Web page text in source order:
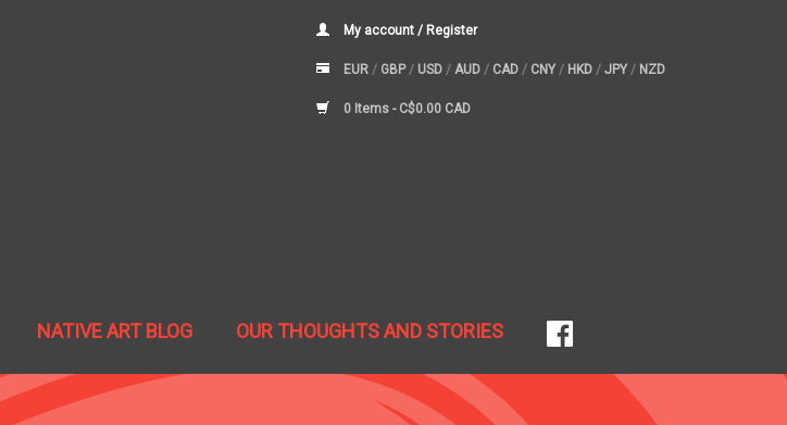
My account / Register
EUR / GBP/ USD / AUD / CAD / CNY / HKD / JPY / NZD
0 Items - C$0.00 CAD
NATIVE ART BLOG OUR THOUGHTS AND STORIES